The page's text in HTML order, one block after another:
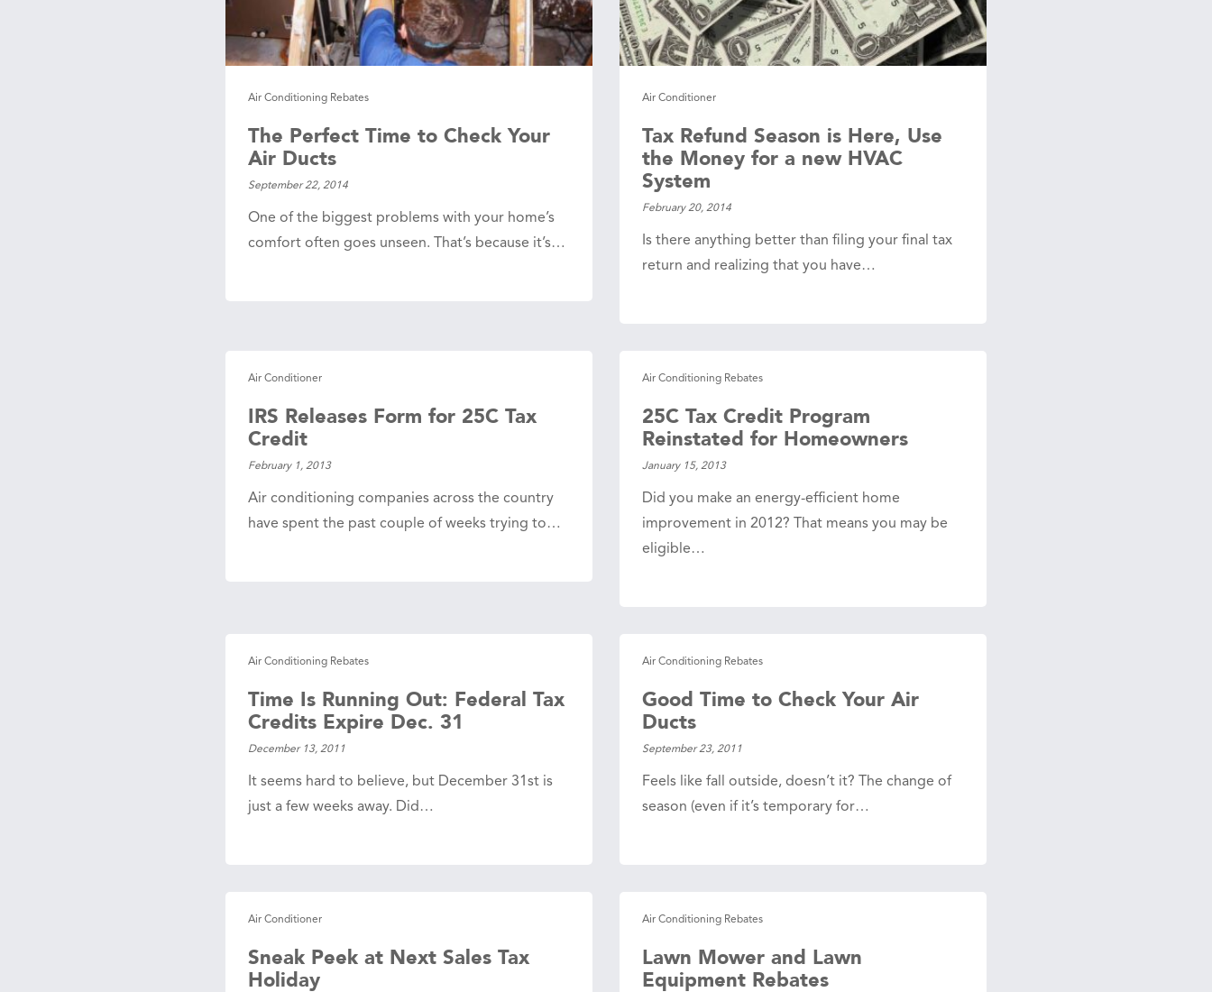
Air Conditioning Rebates
The Perfect Time to Check Your
Air Ducts
September 22, 2014
One of the biggest problems with your home’s
comfort often goes unseen. That’s because it’s…
Air Conditioner
Tax Refund Season is Here, Use
the Money for a new HVAC
System
February 20, 2014
Is there anything better than filing your final tax
return and realizing that you have…
Air Conditioner
IRS Releases Form for 25C Tax
Credit
February 1, 2013
Air conditioning companies across the country
have spent the past couple of weeks trying to…
Air Conditioning Rebates
25C Tax Credit Program
Reinstated for Homeowners
January 15, 2013
Did you make an energy-efficient home
improvement in 2012? That means you may be
eligible…
Air Conditioning Rebates
Time Is Running Out: Federal Tax
Credits Expire Dec. 31
December 13, 2011
It seems hard to believe, but December 31st is
just a few weeks away. Did…
Air Conditioning Rebates
Good Time to Check Your Air
Ducts
September 23, 2011
Feels like fall outside, doesn’t it? The change of
season (even if it’s temporary for…
Air Conditioner
Sneak Peek at Next Sales Tax
Holiday
Air Conditioning Rebates
Lawn Mower and Lawn
Equipment Rebates